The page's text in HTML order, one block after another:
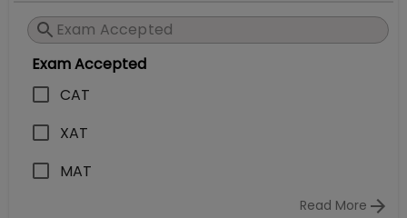
Exam Accepted
CAT
XAT
MAT
Read More